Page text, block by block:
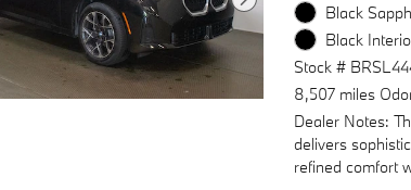
Black
Black
Stock #
8,507 miles
Dealer Notes:
delivers
refined comfort